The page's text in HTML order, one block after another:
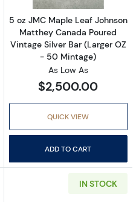
5 oz JMC Maple Leaf Johnson
Matthey Canada Poured
Vintage Silver Bar (Larger OZ
- 50 Mintage)
As Low As
$2,500.00
QUICK VIEW
ADD TO CART
IN STOCK